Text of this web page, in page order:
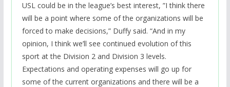
USL could be in the league’s best interest, ”I think there
will be a point where some of the organizations will be
forced to make decisions,” Duffy said. “And in my
opinion, I think we’ll see continued evolution of this
sport at the Division 2 and Division 3 levels.
Expectations and operating expenses will go up for
some of the current organizations and there will be a